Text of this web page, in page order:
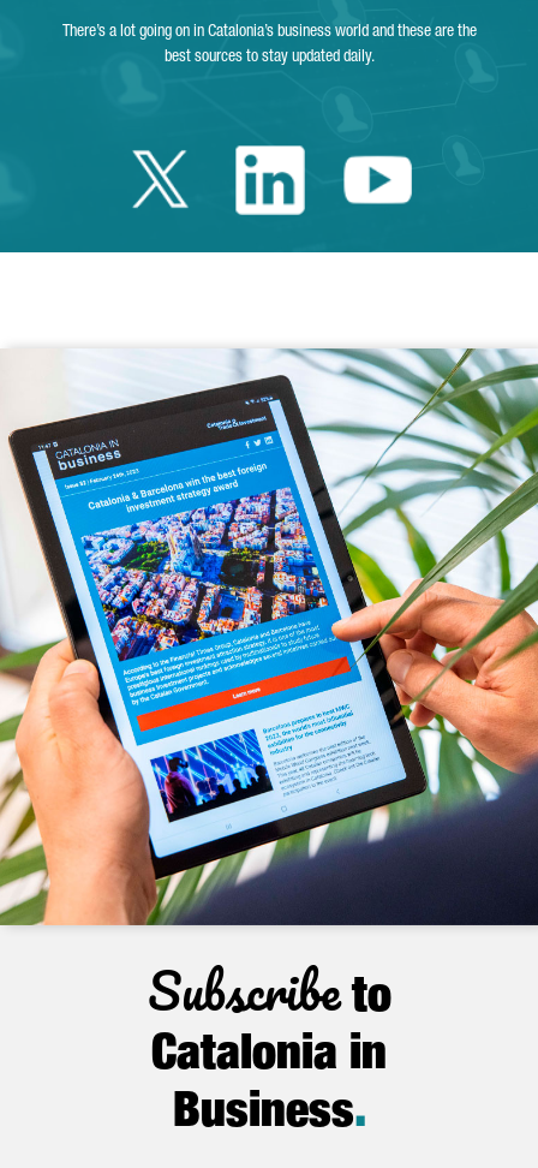
There’s a lot going on in Catalonia’s business world and these are the
best sources to stay updated daily.
Twitter Catalonia
LinkedinYoutube
Subscribeto
Catalonia in
Business.